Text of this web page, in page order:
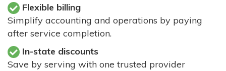
Flexible billing
Simplify accounting and operations by paying
after service completion.
In-state discounts
Save by serving with one trusted provider